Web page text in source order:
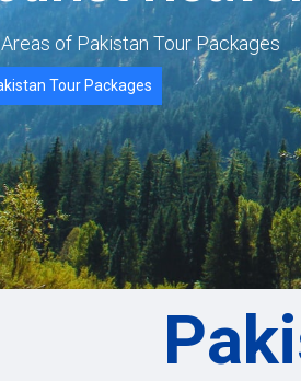
of Pakistan Tour Packages
Tour Packages